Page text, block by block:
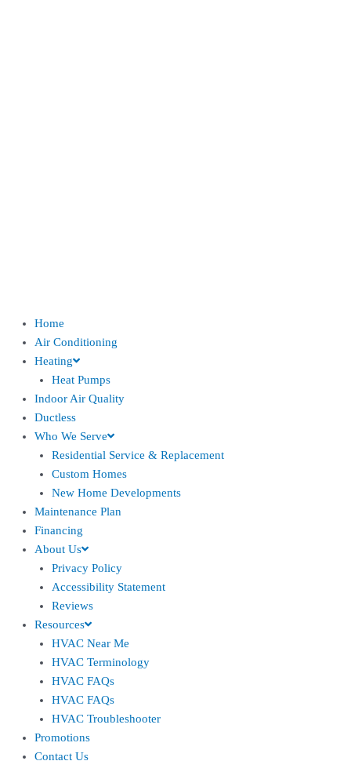
Home
Air Conditioning
Heating
Heat Pumps
Indoor Air Quality
Ductless
Who We Serve
Residential Service & Replacement
Custom Homes
New Home Developments
Maintenance Plan
Financing
About Us
Privacy Policy
Accessibility Statement
Reviews
Resources
HVAC Near Me
HVAC Terminology
HVAC FAQs
HVAC FAQs
HVAC Troubleshooter
Promotions
Contact Us